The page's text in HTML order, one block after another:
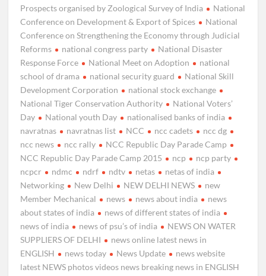
Prospects organised by Zoological Survey of India
National
Conference on Development & Export of Spices
National
Conference on Strengthening the Economy through Judicial
Reforms
national congress party
National Disaster
Response Force
National Meet on Adoption
national
school of drama
national security guard
National Skill
Development Corporation
national stock exchange
National Tiger Conservation Authority
National Voters’
Day
National youth Day
nationalised banks of india
navratnas
navratnas list NCC ncc cadets
ncc dg
ncc news
ncc rally
NCC Republic Day Parade Camp
NCC Republic Day Parade Camp 2015
ncp
ncp party
ncpcr
ndmc ndrf ndtv netas
netas of india
Networking
New Delhi NEW DELHI NEWS
new
Member Mechanical
news news about india
news
about states of india
news of different states of india
news of india
news of psu’s of india
NEWS ON WATER
SUPPLIERS OF DELHI
news online latest news in
ENGLISH
news today News Update
news website
latest NEWS photos videos news breaking news in ENGLISH